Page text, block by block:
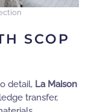
SCOP
detail, La Maison
transfer,